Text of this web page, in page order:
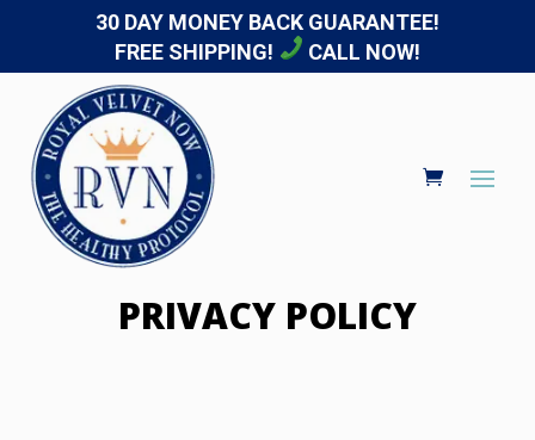
30 DAY MONEY BACK GUARANTEE!
FREE SHIPPING!
CALL NOW!
PRIVACY POLICY